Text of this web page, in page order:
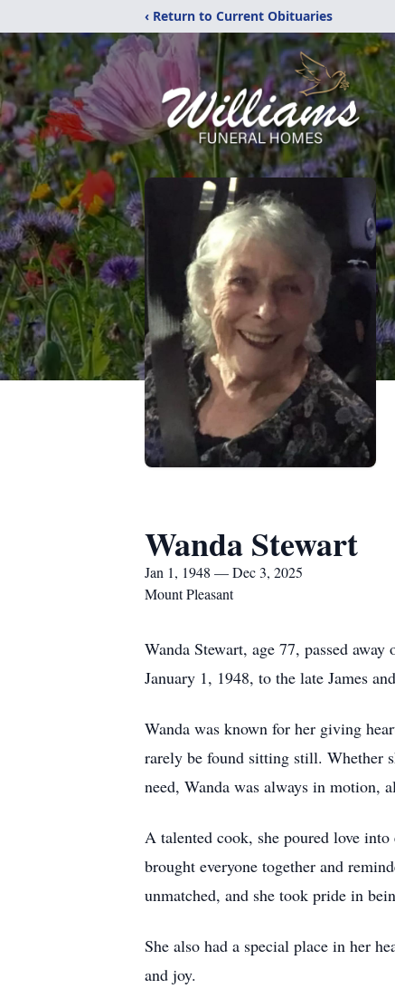
‹ Return to Current Obituaries
Wanda Stewart
Jan 1, 1948 — Dec 3, 2025
Mount Pleasant
Wanda Stewart, age 77, passed
January 1, 1948, to the late James
Wanda was known for her giving
rarely be found sitting still. Whether
need, Wanda was always in motion,
A talented cook, she poured love
brought everyone together and
unmatched, and she took pride in
She also had a special place in her
and joy.